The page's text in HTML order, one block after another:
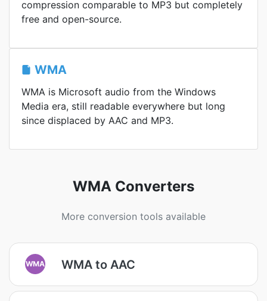
compression comparable to MP3 but completely
free and open-source.
WMA
WMA is Microsoft audio from the Windows
Media era, still readable everywhere but long
since displaced by AAC and MP3.
WMA Converters
More conversion tools available
WMA WMA to AAC